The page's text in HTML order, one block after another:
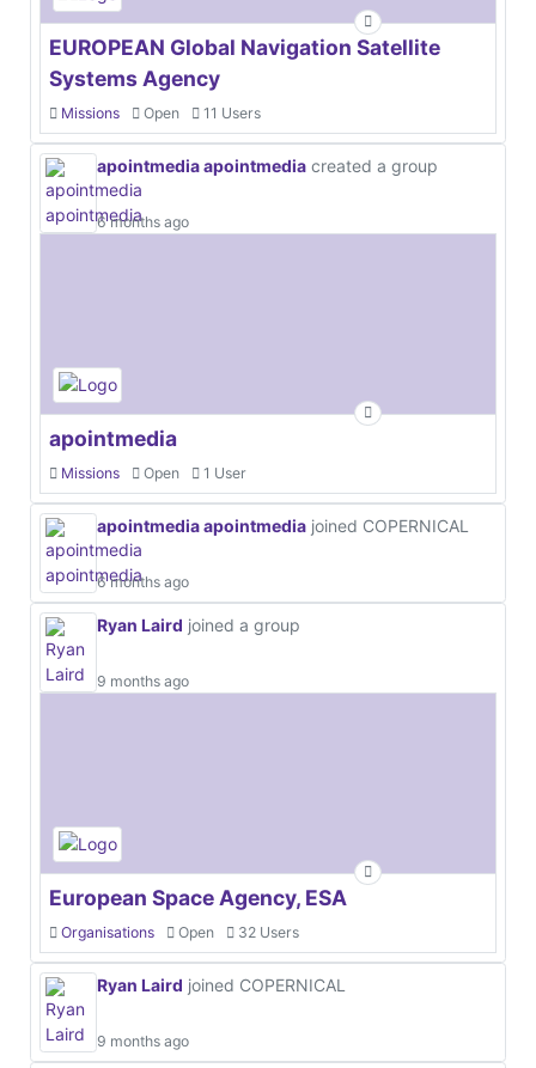
EUROPEAN Global Navigation Satellite
Systems Agency
Missions Open 11 Users
apointmedia apointmedia created a group
6 months ago
apointmedia
Missions Open 1 User
apointmedia apointmedia joined COPERNICAL
6 months ago
Ryan Laird joined a group
9 months ago
European Space Agency, ESA
Organisations Open 32 Users
Ryan Laird joined COPERNICAL
9 months ago